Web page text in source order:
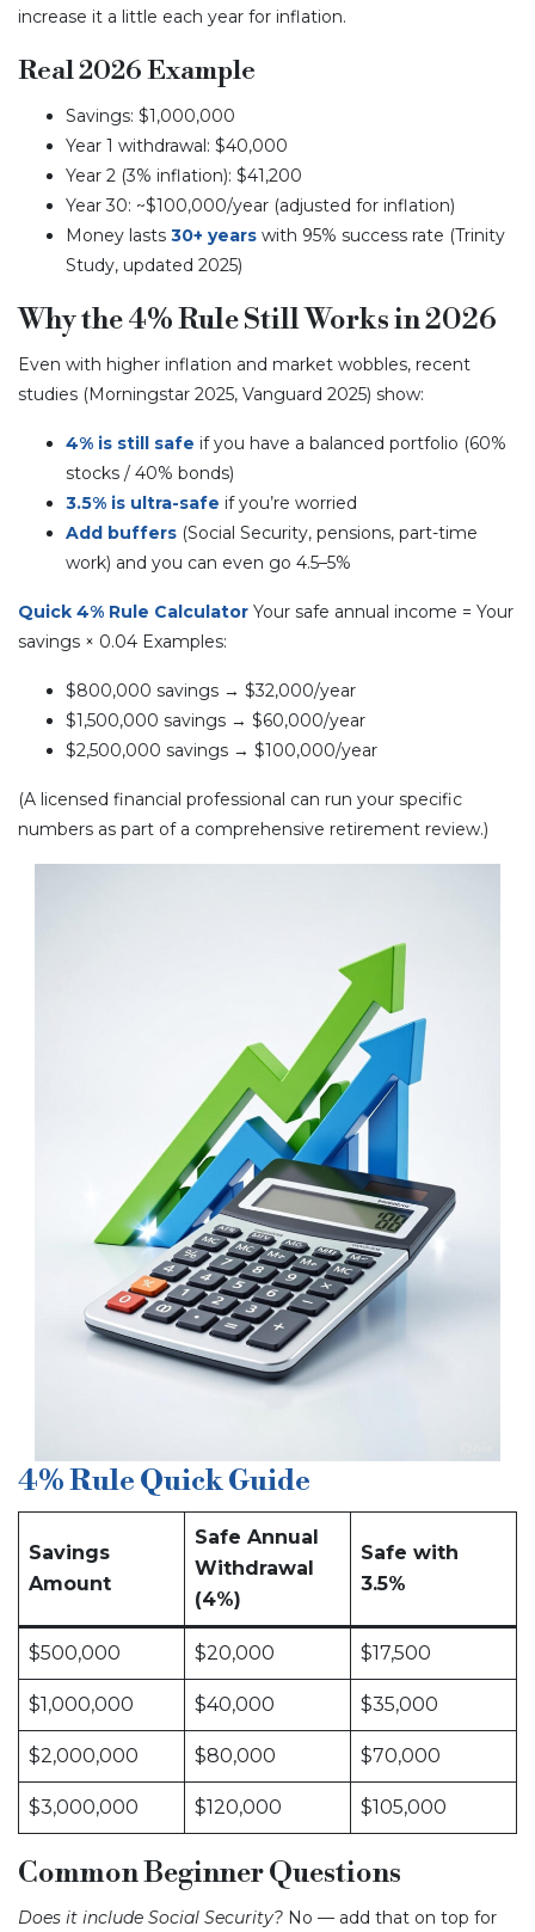
increase it a little each year for inflation.
Real 2026 Example
Savings: $1,000,000
Year 1 withdrawal: $40,000
Year 2 (3% inflation): $41,200
Year 30: ~$100,000/year (adjusted for inflation)
Money lasts 30+ years with 95% success rate (Trinity
Study, updated 2025)
Why the 4% Rule Still Works in 2026
Even with higher inflation and market wobbles, recent
studies (Morningstar 2025, Vanguard 2025) show:
4% is still safe if you have a balanced portfolio (60%
stocks / 40% bonds)
3.5% is ultra-safe if you’re worried
Add buffers (Social Security, pensions, part-time
work) and you can even go 4.5–5%
Quick 4% Rule Calculator Your safe annual income = Your
savings × 0.04 Examples:
$800,000 savings → $32,000/year
$1,500,000 savings → $60,000/year
$2,500,000 savings → $100,000/year
(A licensed financial professional can run your specific
numbers as part of a comprehensive retirement review.)
4% Rule Quick Guide
Savings
Amount
Safe Annual
Withdrawal
(4%)
Safe with
3.5%
$500,000 $20,000 $17,500
$1,000,000 $40,000 $35,000
$2,000,000 $80,000 $70,000
$3,000,000 $120,000 $105,000
Common Beginner Questions
Does it include Social Security? No — add that on top for